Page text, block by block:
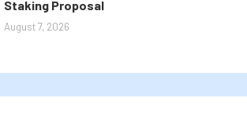
Staking Proposal
August 7, 2026